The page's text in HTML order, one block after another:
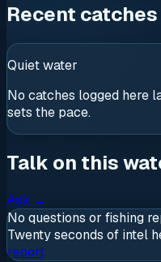
Recent catches
Quiet water
No catches logged here
sets the pace.
Talk on this
Ask →
No questions or fishing
Twenty seconds of intel
report